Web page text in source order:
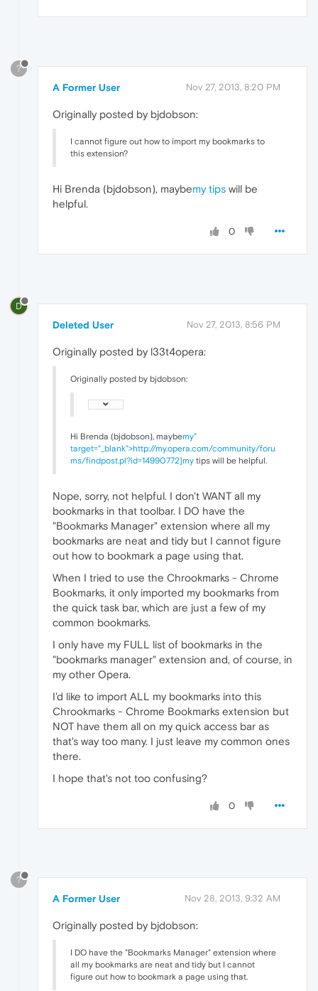
?
A Former User Nov 27, 2013, 8:20 PM
Originally posted by bjdobson:
I cannot figure out how to import my bookmarks to
this extension?
Hi Brenda (bjdobson), maybemy tips will be
helpful.
0
D
Deleted User Nov 27, 2013, 8:56 PM
Originally posted by l33t4opera:
Originally posted by bjdobson:
Hi Brenda (bjdobson), maybemy"
target="_blank">http://my.opera.com/community/foru
ms/findpost.pl?id=14990772]my tips will be helpful.
Nope, sorry, not helpful. I don't WANT all my
bookmarks in that toolbar. I DO have the
"Bookmarks Manager" extension where all my
bookmarks are neat and tidy but I cannot figure
out how to bookmark a page using that.
When I tried to use the Chrookmarks - Chrome
Bookmarks, it only imported my bookmarks from
the quick task bar, which are just a few of my
common bookmarks.
I only have my FULL list of bookmarks in the
"bookmarks manager" extension and, of course, in
my other Opera.
I'd like to import ALL my bookmarks into this
Chrookmarks - Chrome Bookmarks extension but
NOT have them all on my quick access bar as
that's way too many. I just leave my common ones
there.
I hope that's not too confusing?
0
?
A Former User Nov 28, 2013, 9:32 AM
Originally posted by bjdobson:
I DO have the "Bookmarks Manager" extension where
all my bookmarks are neat and tidy but I cannot
figure out how to bookmark a page using that.